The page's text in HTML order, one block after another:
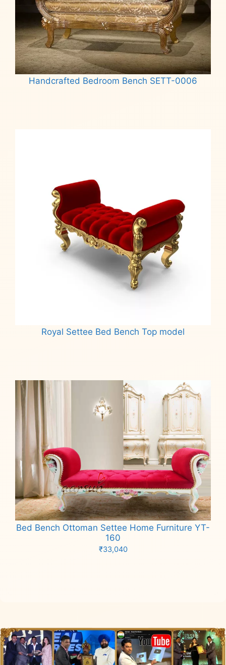
Handcrafted Bedroom Bench SETT-0006
Royal Settee Bed Bench Top model
Bed Bench Ottoman Settee Home Furniture YT-
160
₹33,040